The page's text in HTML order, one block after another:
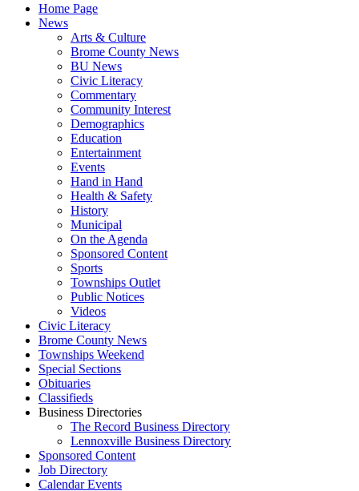
Home Page
News
Arts & Culture
Brome County News
BU News
Civic Literacy
Commentary
Community Interest
Demographics
Education
Entertainment
Events
Hand in Hand
Health & Safety
History
Municipal
On the Agenda
Sponsored Content
Sports
Townships Outlet
Public Notices
Videos
Civic Literacy
Brome County News
Townships Weekend
Special Sections
Obituaries
Classifieds
Business Directories
The Record Business Directory
Lennoxville Business Directory
Sponsored Content
Job Directory
Calendar Events